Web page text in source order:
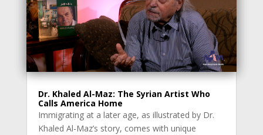
Dr. Khaled Al-Maz: The Syrian Artist Who
Calls America Home
Immigrating at a later age, as illustrated by Dr.
Khaled Al-Maz’s story, comes with unique